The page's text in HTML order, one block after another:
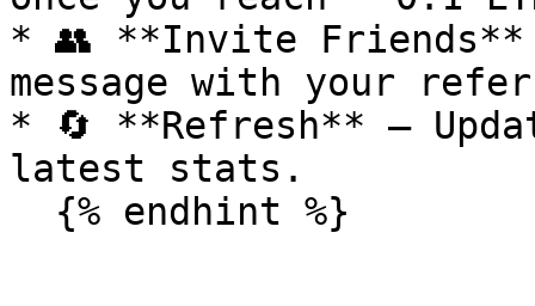
* 👥 **Invite
message with your
* 🔄 **Refresh** –
latest stats.